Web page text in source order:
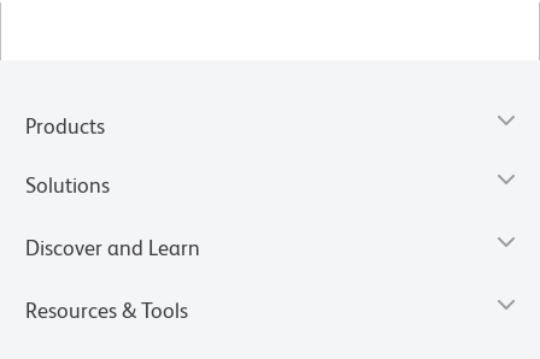
Products
Solutions
Discover and Learn
Resources & Tools